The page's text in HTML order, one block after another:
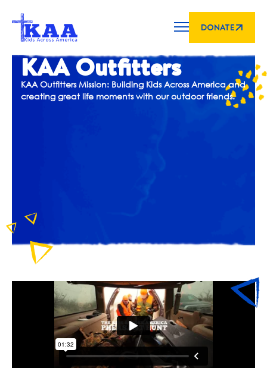
DONATE
KAA Outfitters
KAA Outfitters Mission: Building Kids Across America and
creating great life moments with our outdoor friends.